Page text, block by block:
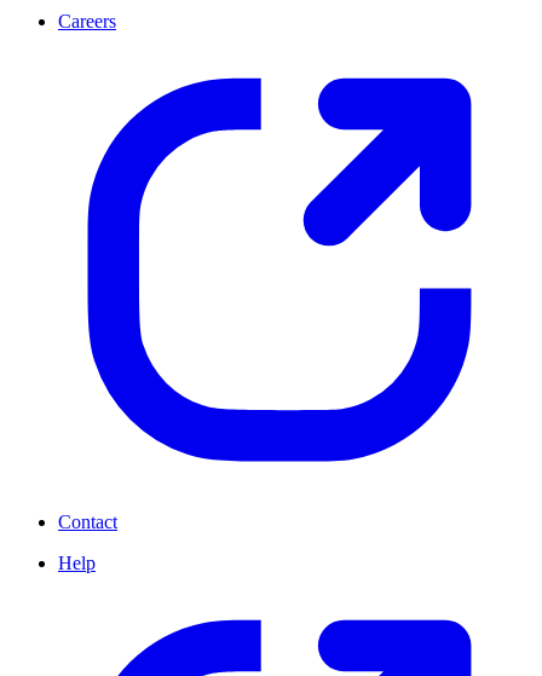
Careers
Contact
Help